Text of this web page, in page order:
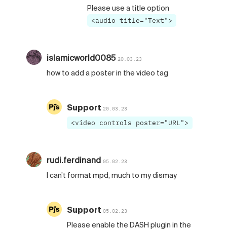
Please use a title option
<audio title="Text">
islamicworld0085 20.03.23
how to add a poster in the video tag
Support 20.03.23
<video controls poster="URL">
rudi.ferdinand 05.02.23
I can’t format mpd, much to my dismay
Support 05.02.23
Please enable the DASH plugin in the